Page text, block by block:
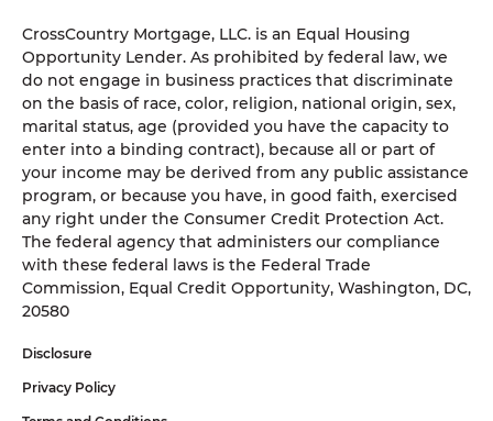
CrossCountry Mortgage, LLC. is an Equal Housing
Opportunity Lender. As prohibited by federal law, we
do not engage in business practices that discriminate
on the basis of race, color, religion, national origin, sex,
marital status, age (provided you have the capacity to
enter into a binding contract), because all or part of
your income may be derived from any public assistance
program, or because you have, in good faith, exercised
any right under the Consumer Credit Protection Act.
The federal agency that administers our compliance
with these federal laws is the Federal Trade
Commission, Equal Credit Opportunity, Washington, DC,
20580
Disclosure
Privacy Policy